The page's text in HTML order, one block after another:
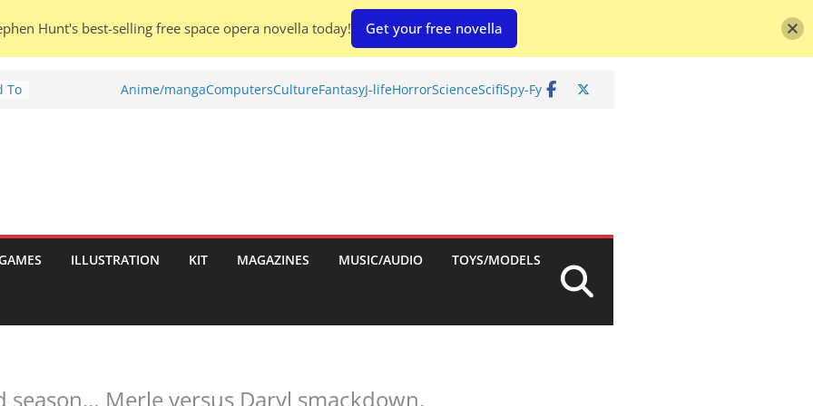
To
Anime/mangaComputersCultureFantasyJ-lifeHorrorScienceScifiSpy-Fy
ILLUSTRATION KIT MAGAZINES MUSIC/AUDIO TOYS/MODELS
season… Merle versus Daryl smackdown.
Hunt's best-selling free space opera novella today! Get your free novella